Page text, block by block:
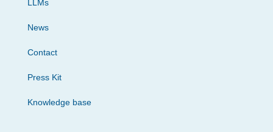
LLMs
News
Contact
Press Kit
Knowledge base